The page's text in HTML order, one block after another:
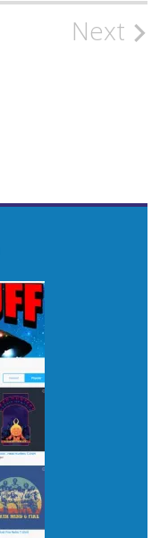
Next